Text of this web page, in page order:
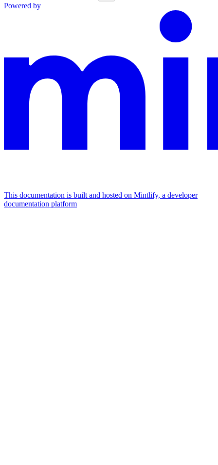
Powered by
This documentation is built and hosted on Mintlify, a developer
documentation platform